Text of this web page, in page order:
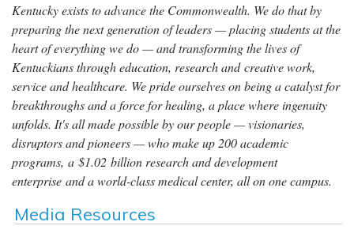
Kentucky exists to advance the Commonwealth. We do that by
preparing the next generation of leaders — placing students at the
heart of everything we do — and transforming the lives of
Kentuckians through education, research and creative work,
service and healthcare. We pride ourselves on being a catalyst for
breakthroughs and a force for healing, a place where ingenuity
unfolds. It's all made possible by our people — visionaries,
disruptors and pioneers — who make up 200 academic
programs, a $1.02 billion research and development
enterprise and a world-class medical center, all on one campus.
Media Resources